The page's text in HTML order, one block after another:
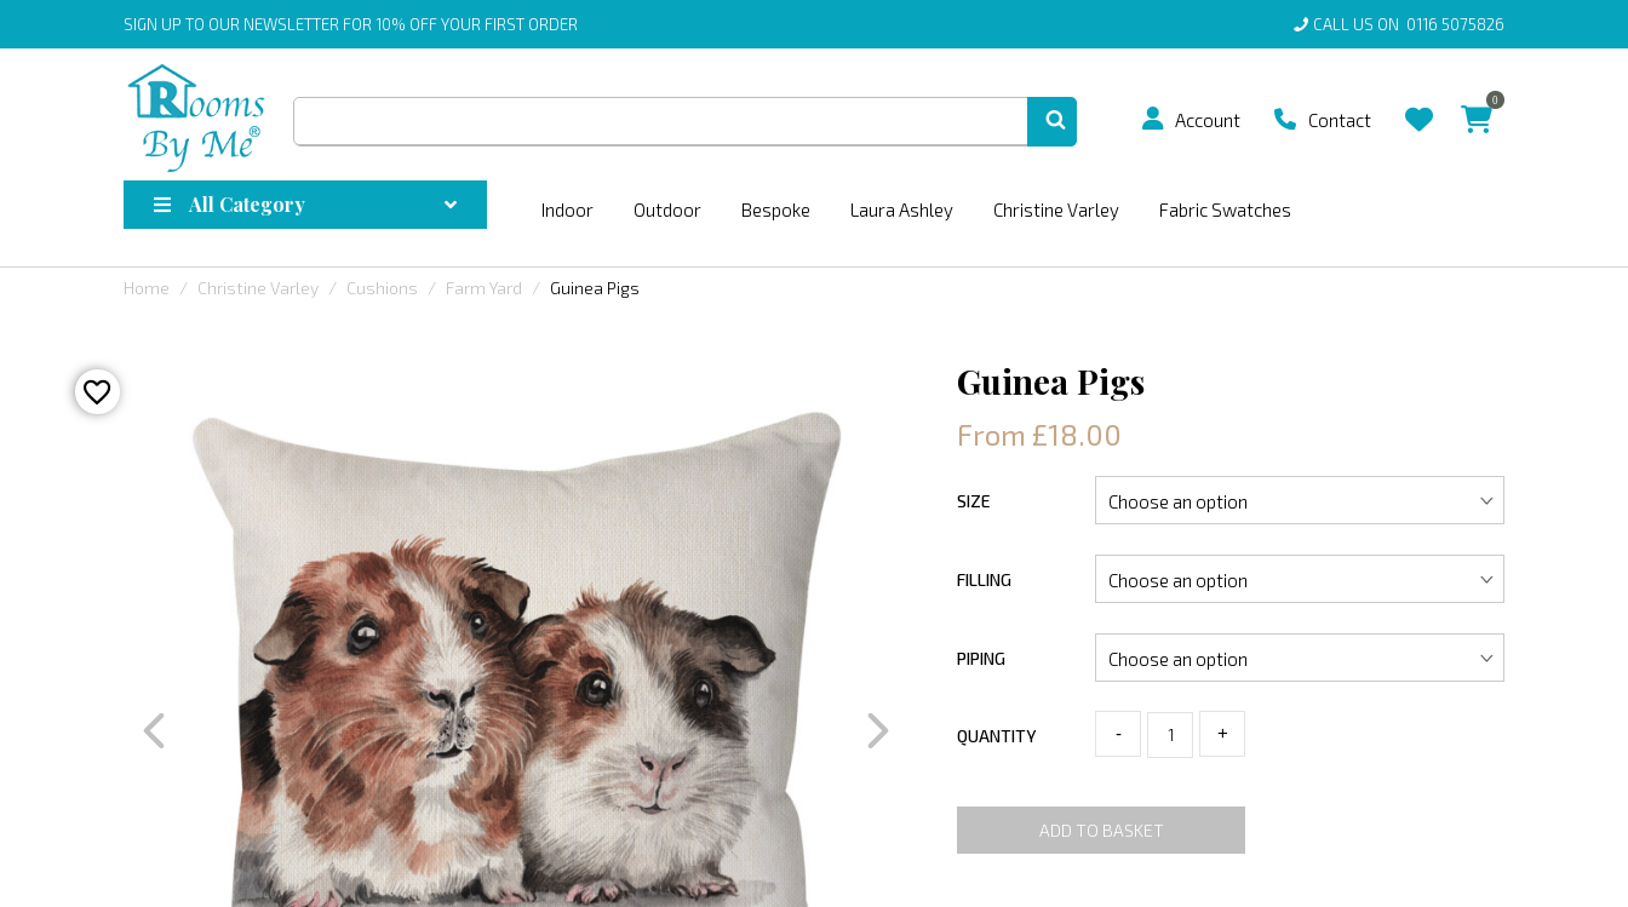
SIGN UP TO OUR NEWSLETTER FOR 10% OFF YOUR FIRST ORDER CALL US ON 0116 5075826
Account Contact
0
All Category Indoor Outdoor Bespoke Laura Ashley Christine Varley Fabric Swatches
Home Christine Varley Cushions Farm Yard Guinea Pigs
Guinea Pigs
From £18.00
SIZE
FILLING
PIPING
QUANTITY - +
ADD TO BASKET